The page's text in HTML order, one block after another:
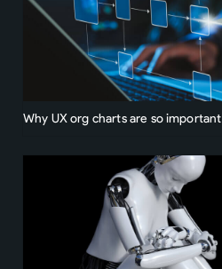
Why UX org charts are so important